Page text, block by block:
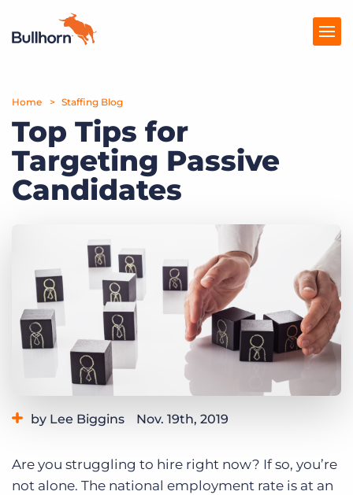
Products
Pricing
Resources
Get a demo Log In
Home Staffing Blog
Top Tips for
Targeting Passive
Candidates
by Lee Biggins Nov. 19th, 2019
Are you struggling to hire right now? If so, you’re
not alone. The national employment rate is at an